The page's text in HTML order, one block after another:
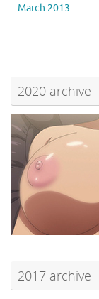
March 2013
2020 archive
2017 archive